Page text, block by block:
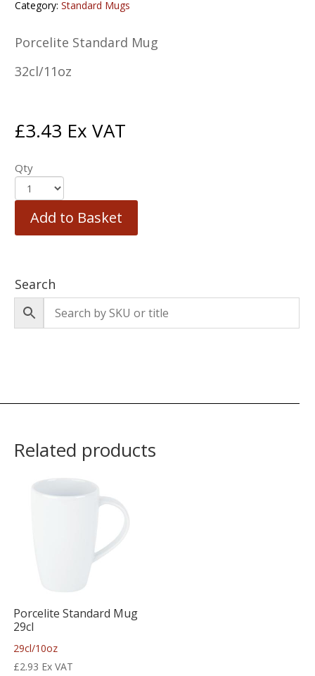
Category:Standard Mugs
Porcelite Standard Mug
32cl/11oz
£3.43 Ex VAT
Qty
Add to Basket
Search
Related products
Porcelite Standard Mug
29cl
29cl/10oz
£2.93 Ex VAT